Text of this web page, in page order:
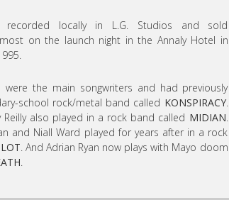
locally in L.G. Studios and sold
on the launch night in the Annaly Hotel in
were the main songwriters and had previously
school rock/metal band called KONSPIRACY.
Reilly also played in a rock band called MIDIAN.
and Niall Ward played for years after in a rock
. And Adrian Ryan now plays with Mayo doom
.